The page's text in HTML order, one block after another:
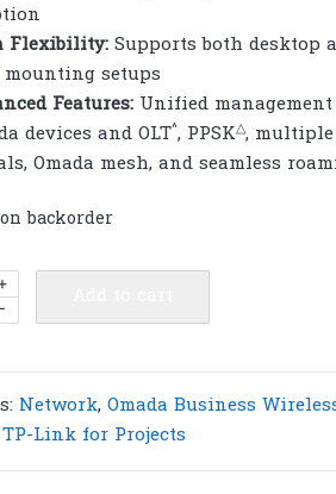
Flexibility: Supports both desktop
setups
Features: Unified
devices and OLT^, PPSK△, multiple
Omada mesh, and seamless
backorder
-
Network, Omada Business
TP-Link for Projects